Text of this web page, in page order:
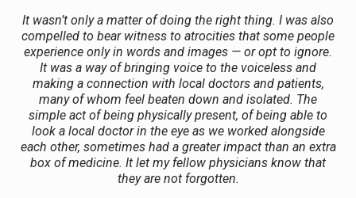
It wasn’t only a matter of doing the right thing. I was also
compelled to bear witness to atrocities that some people
experience only in words and images — or opt to ignore.
It was a way of bringing voice to the voiceless and
making a connection with local doctors and patients,
many of whom feel beaten down and isolated. The
simple act of being physically present, of being able to
look a local doctor in the eye as we worked alongside
each other, sometimes had a greater impact than an extra
box of medicine. It let my fellow physicians know that
they are not forgotten.